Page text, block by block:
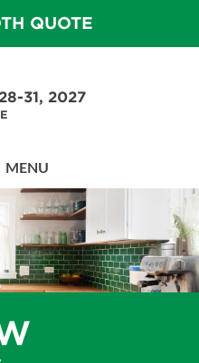
QUOTE
31, 2027
MENU